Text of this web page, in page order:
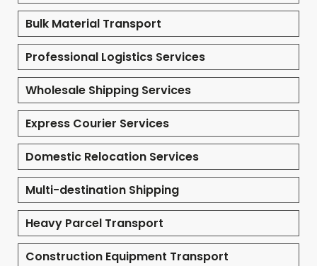
Bulk Material Transport
Professional Logistics Services
Wholesale Shipping Services
Express Courier Services
Domestic Relocation Services
Multi-destination Shipping
Heavy Parcel Transport
Construction Equipment Transport